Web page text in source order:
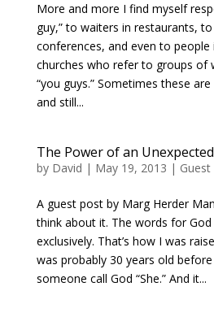
More and more I find myself
guy,” to waiters in restaurants,
conferences, and even to people
churches who refer to groups of
“you guys.” Sometimes these
and still...
The Power of an
by David | May 19, 2013 |
A guest post by Marg Herder
think about it. The words for
exclusively. That’s how I was
was probably 30 years old
someone call God “She.” And it...